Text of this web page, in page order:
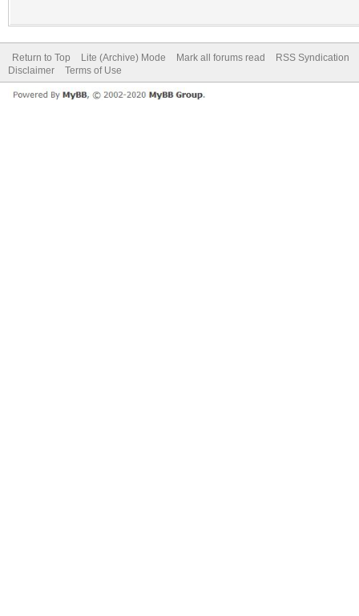
Return to Top Lite (Archive) Mode Mark all forums read
RSS Syndication
Disclaimer
Terms of Use